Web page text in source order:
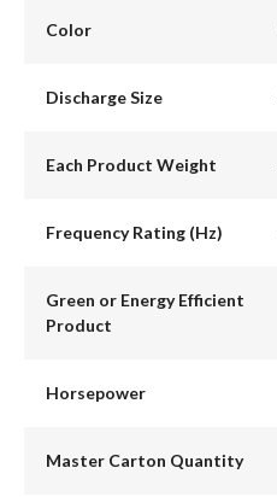
Color
Discharge Size
Each Product Weight
Frequency Rating (Hz)
Green or Energy Efficient
Product
Horsepower
Master Carton Quantity